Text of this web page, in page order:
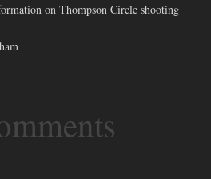
on Thompson Circle shooting